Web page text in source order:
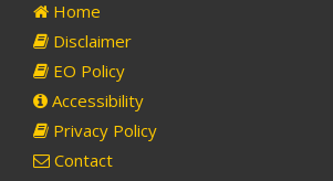
Home
Disclaimer
EO Policy
Accessibility
Privacy Policy
Contact